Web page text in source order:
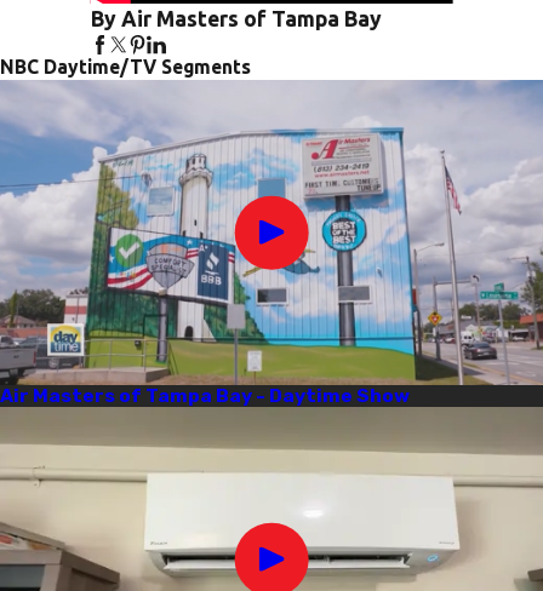
By Air Masters of Tampa Bay
NBC Daytime/TV Segments
Air Masters of Tampa Bay - Daytime Show